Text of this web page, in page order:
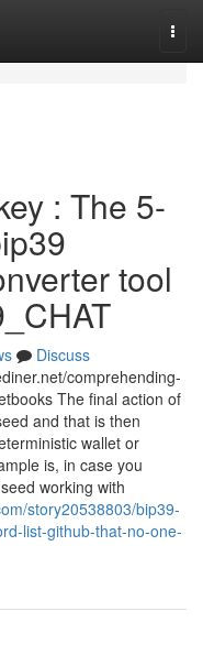
: The 5-
tool
Discuss
comprehending-
The final action of
and that is then
wallet or
is, in case you
working with
story20538803/bip39-
list-github-that-no-one-